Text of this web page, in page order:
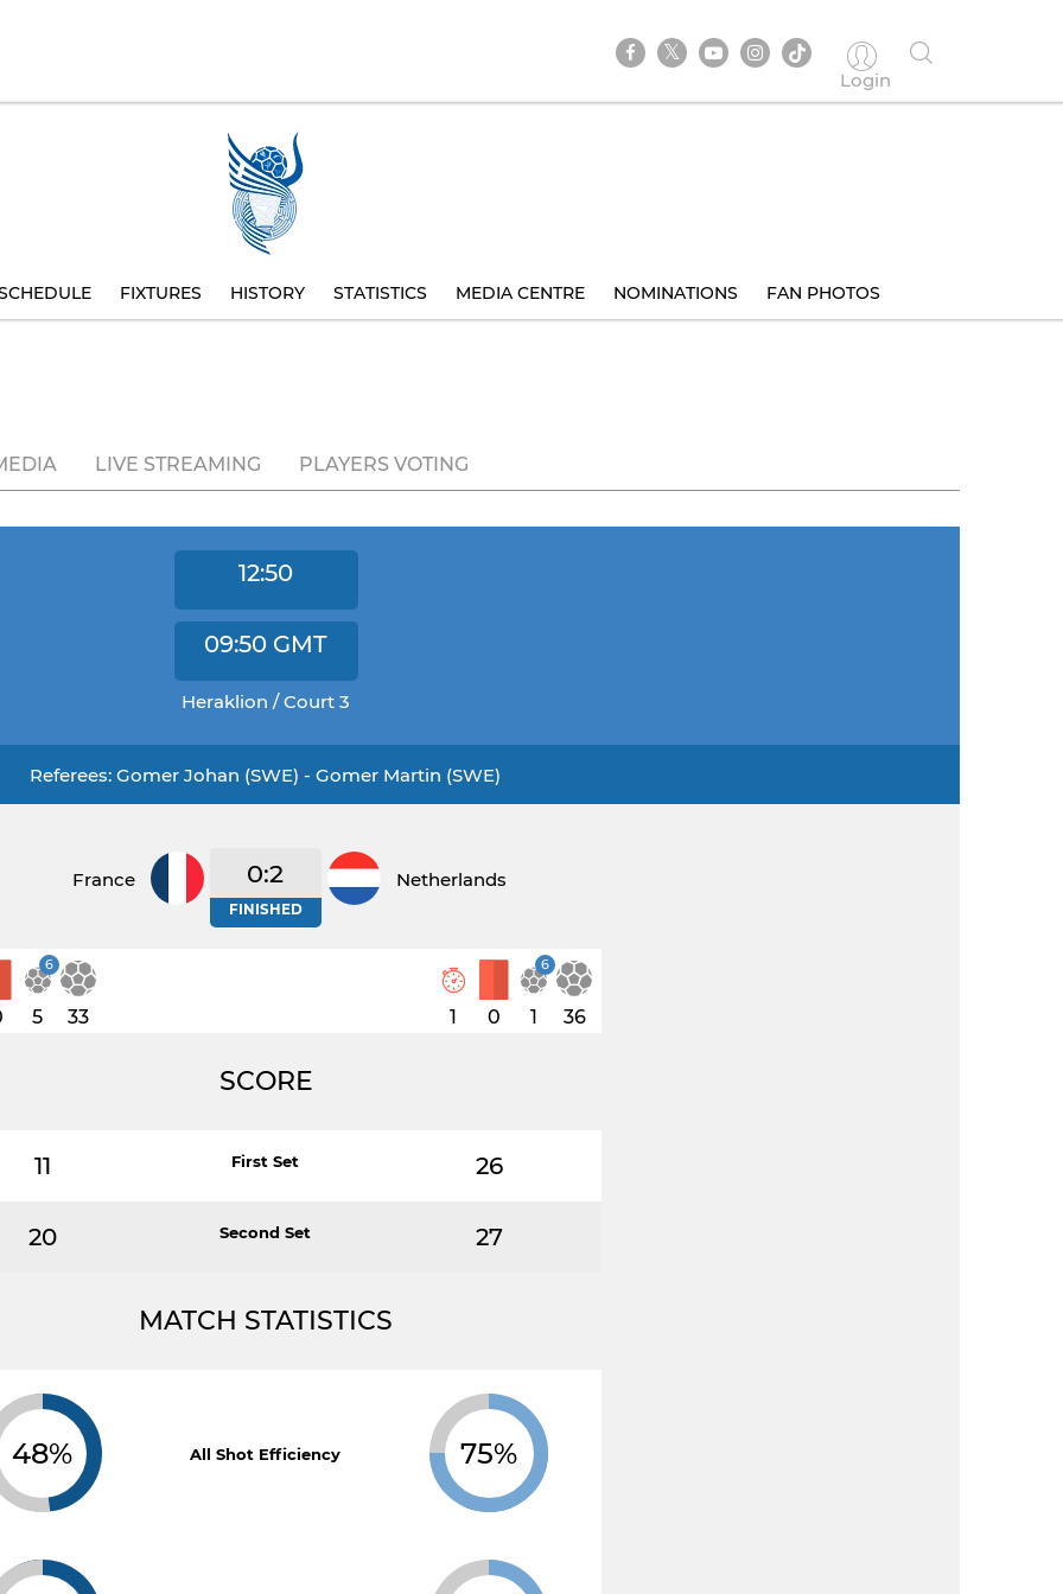
Login
FIXTURES HISTORY STATISTICS MEDIA CENTRE NOMINATIONS FAN PHOTOS
LIVE STREAMING PLAYERS VOTING
12:50
09:50 GMT
Heraklion / Court 3
Referees: Gomer Johan (SWE) - Gomer Martin (SWE)
France 0:2
FINISHED
Netherlands
6
5 33 1 0
6
1 36
SCORE
11 First Set 26
20 Second Set 27
MATCH STATISTICS
48% All Shot Efficiency 75%